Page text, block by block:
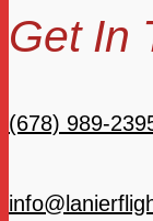
Get In
(678) 989-